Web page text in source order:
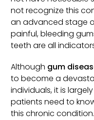
not recognize this
an advanced stage
painful, bleeding
teeth are all
Although gum
to become a
individuals, it is
patients need to
this chronic condition.